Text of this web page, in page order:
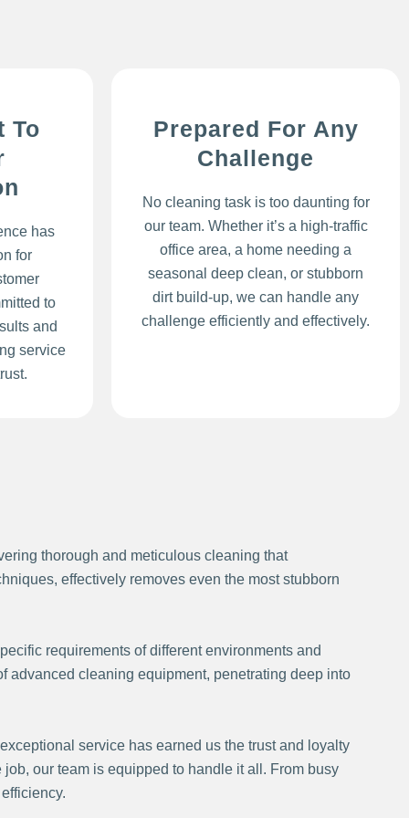
To
has
for
to
and
service
Prepared For Any
Challenge
No cleaning task is too daunting for
our team. Whether it’s a high-traffic
office area, a home needing a
seasonal deep clean, or stubborn
dirt build-up, we can handle any
challenge efficiently and effectively.
thorough and meticulous cleaning that
effectively removes even the most stubborn
requirements of different environments and
advanced cleaning equipment, penetrating deep into
service has earned us the trust and loyalty
our team is equipped to handle it all. From busy